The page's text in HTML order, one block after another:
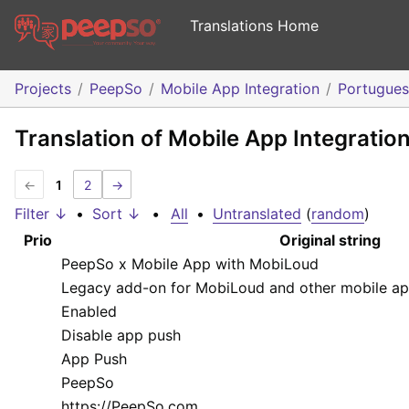
Translations Home
Projects PeepSo Mobile App Integration
Translation of Mobile App
← 1 2 →
Filter ↓ • Sort ↓ • All • Untranslated (random)
Prio
Original string
PeepSo x Mobile App with MobiLoud
Legacy add-on for MobiLoud and other mobile
Enabled
Disable app push
App Push
PeepSo